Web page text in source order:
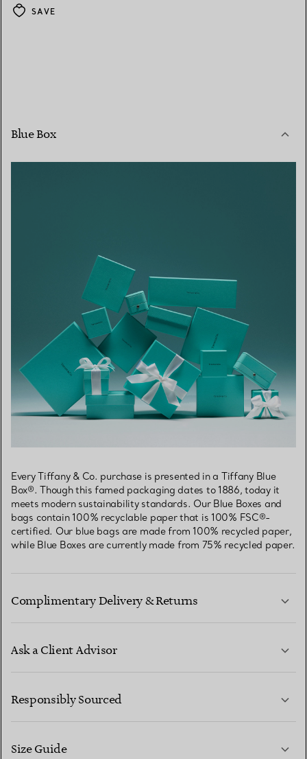
SAVE
Blue Box
Every Tiffany & Co. purchase is presented in a Tiffany Blue
Box®. Though this famed packaging dates to 1886, today it
meets modern sustainability standards. Our Blue Boxes and
bags contain 100% recyclable paper that is 100% FSC®-
certified. Our blue bags are made from 100% recycled paper,
while Blue Boxes are currently made from 75% recycled paper.
Complimentary Delivery & Returns
Ask a Client Advisor
CONTACT US
Responsibly Sourced
Size Guide